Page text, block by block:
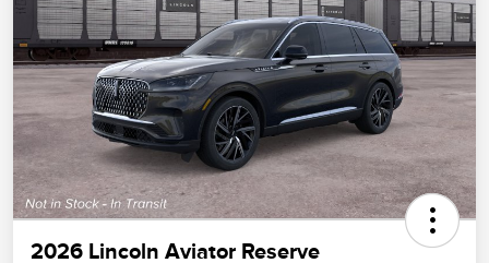
2026 Lincoln Aviator Reserve